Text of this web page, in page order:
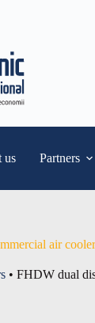
us Partners
air
• FHDW dual